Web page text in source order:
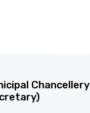
Chancellery